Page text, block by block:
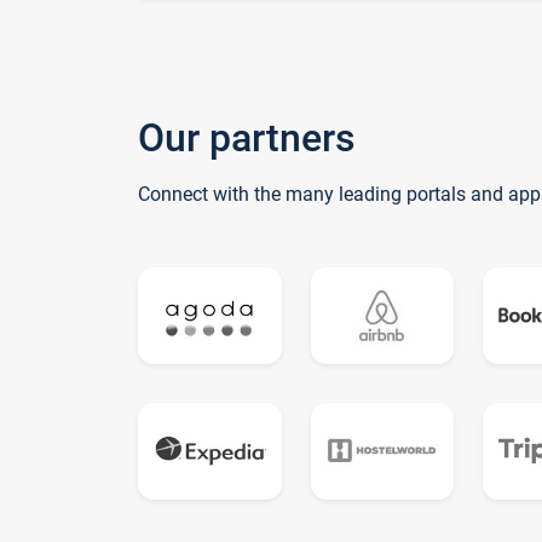
Our partners
Connect with the many leading portals and